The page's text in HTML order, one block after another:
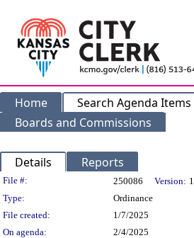
Home Search Agenda Items
Boards and Commissions
Details Reports
Legislation Details
File #: 250086 Version: 1
Type:
Ordinance
File created:
1/7/2025
On agenda:
2/4/2025